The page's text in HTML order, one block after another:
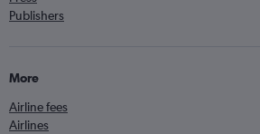
Publishers
More
Airline fees
Airlines